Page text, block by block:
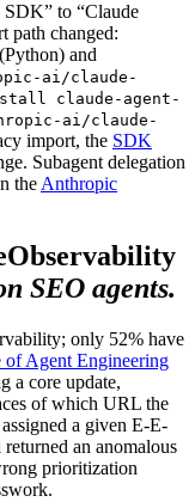
to “Claude
path changed:
(Python) and
ai/claude-
claude-agent-
ai/claude-
import, the SDK
Subagent delegation
the Anthropic
Observability
SEO agents.
only 52% have
of Agent Engineering
a core update,
of which URL the
a given E-E-
an anomalous
prioritization